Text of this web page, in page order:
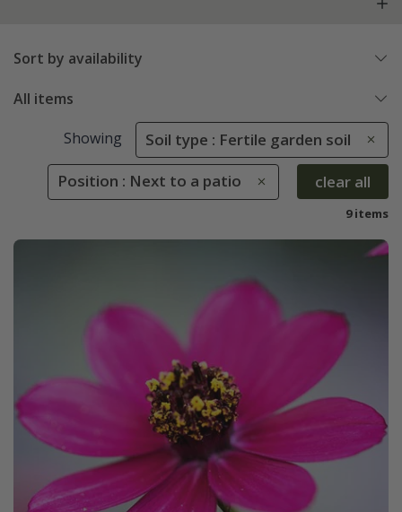
Sort by availability
All items
Showing Soil type : Fertile garden soil
Position : Next to a patio clear all
9 items